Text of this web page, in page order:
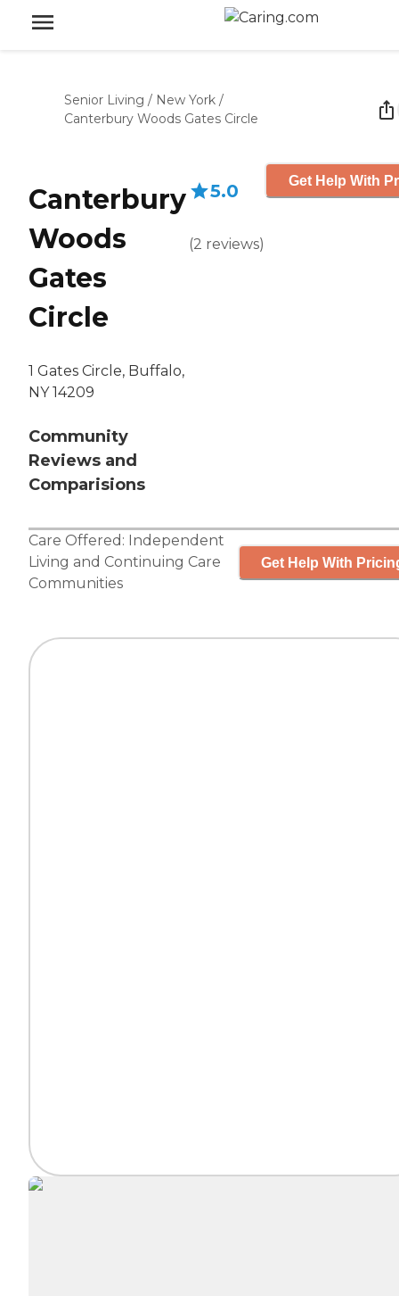
Senior Living / New York /
Canterbury Woods Gates Circle
Canterbury
Woods
Gates
Circle
1 Gates Circle, Buffalo,
NY 14209
Community
Reviews and
Comparisions
5.0
(2 reviews)
Get Help With
Care Offered: Independent
Living and Continuing Care
Communities
Get Help With